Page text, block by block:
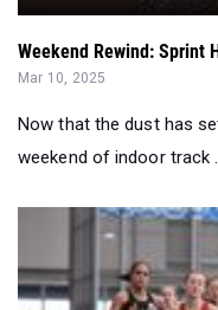
Weekend Rewind: Sprint
Mar 10, 2025
Now that the dust has
weekend of indoor track ...